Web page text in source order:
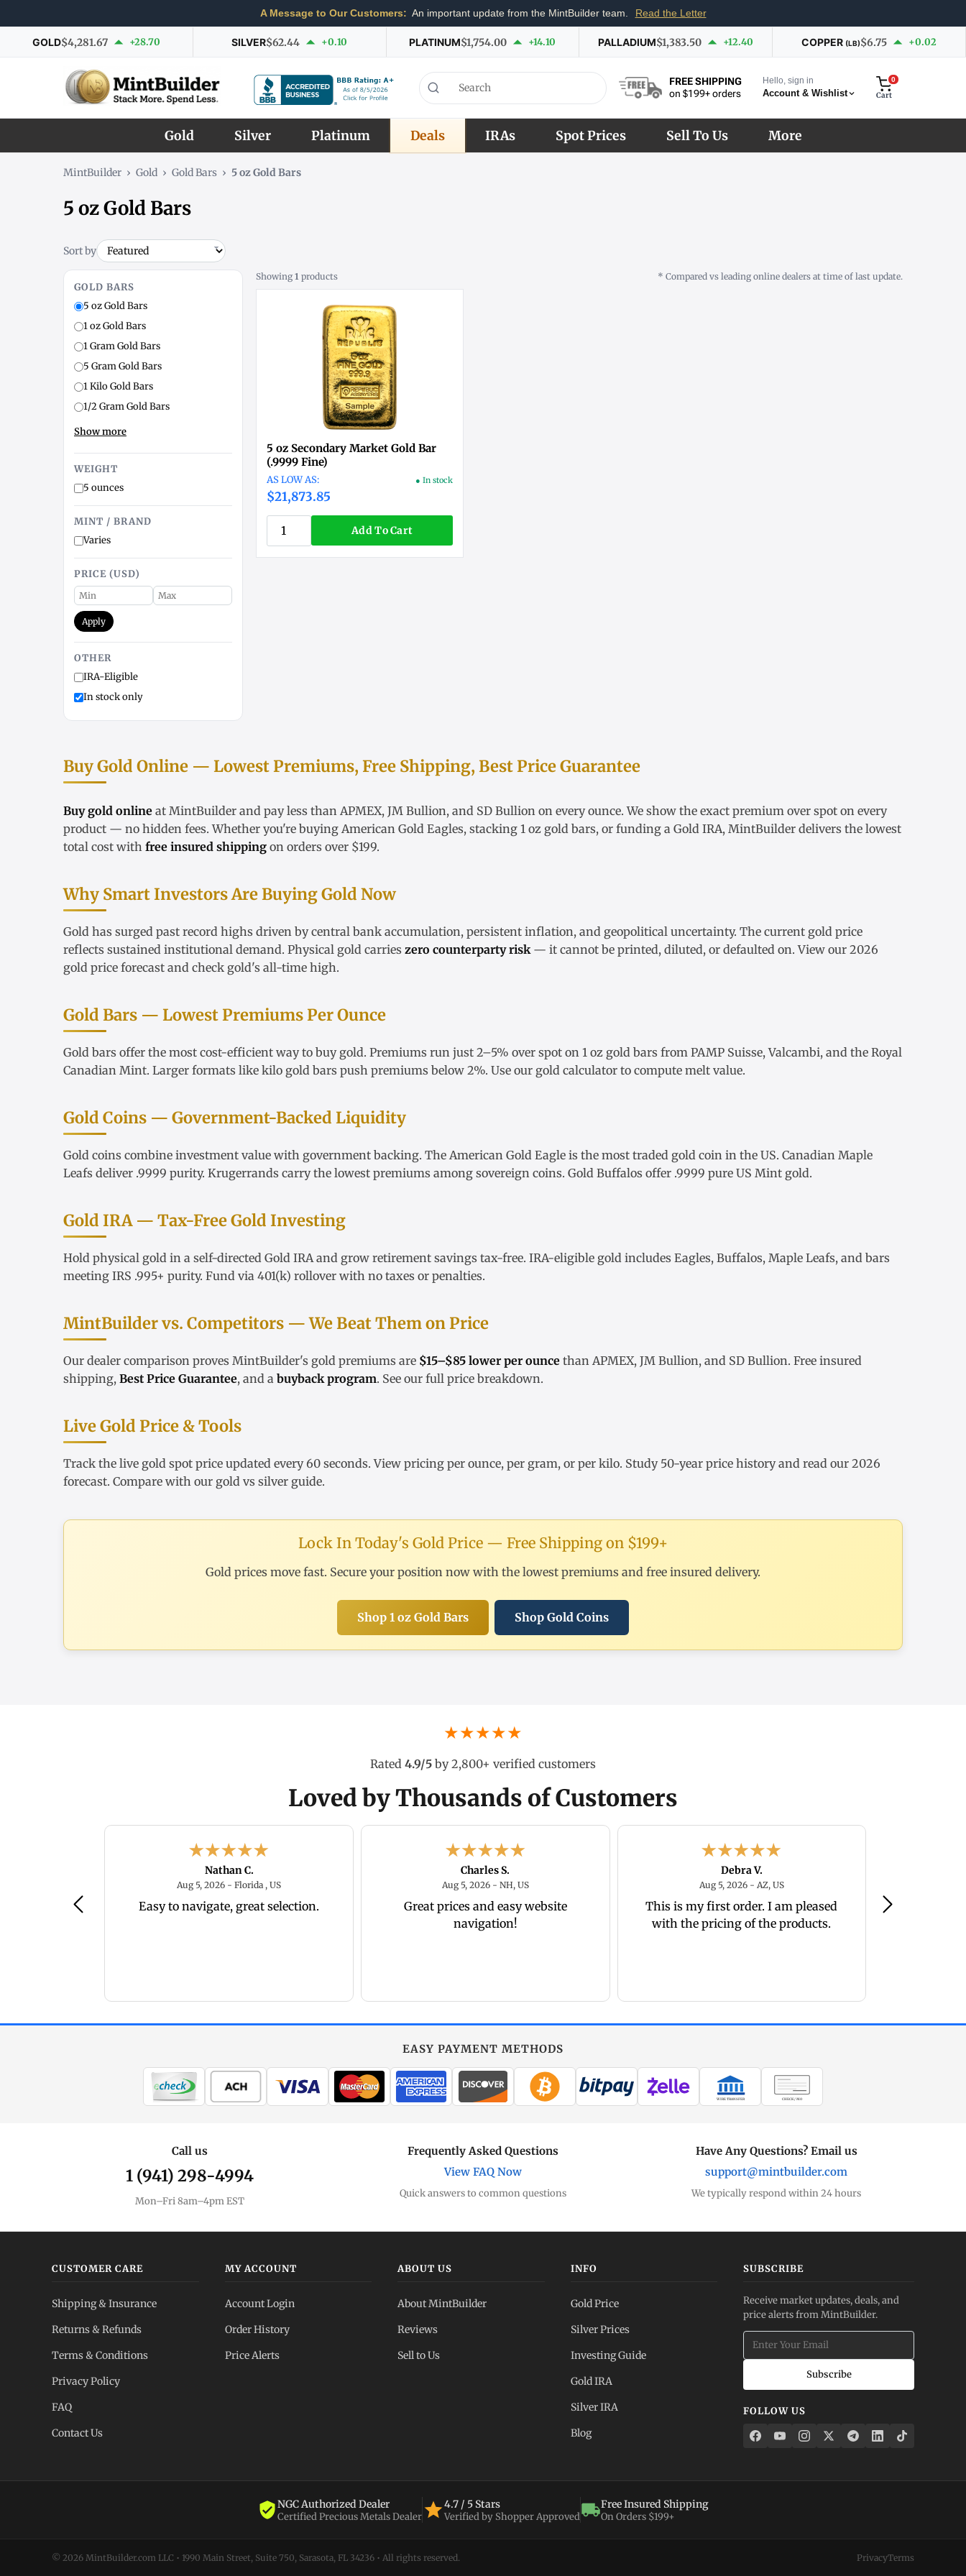
A Message to Our Customers: An important update from the MintBuilder team. Read the Letter
GOLD$4,281.67 +28.70 SILVER$62.44 +0.10 PLATINUM$1,754.00 +14.10 PALLADIUM$1,383.50 +12.40 COPPER (LB)$6.75 +0.02
FREE SHIPPING
on $199+ orders
Hello, sign in
Account & Wishlist
0
Cart
Gold Silver Platinum Deals IRAs Spot Prices Sell To Us More
MintBuilder › Gold › Gold Bars › 5 oz Gold Bars
5 oz Gold Bars
Sort by
GOLD BARS
5 oz Gold Bars
1 oz Gold Bars
1 Gram Gold Bars
5 Gram Gold Bars
1 Kilo Gold Bars
1/2 Gram Gold Bars
Show more
WEIGHT
5 ounces
MINT / BRAND
Varies
PRICE (USD)
Apply
OTHER
IRA-Eligible
In stock only
Showing 1 products * Compared vs leading online dealers at time of last update.
5 oz Secondary Market Gold Bar
(.9999 Fine)
$21,873.85
● In stock
Add To Cart
Buy Gold Online — Lowest Premiums, Free Shipping, Best Price Guarantee
Buy gold online at MintBuilder and pay less than APMEX, JM Bullion, and SD Bullion on every ounce. We show the exact premium over spot on every
product — no hidden fees. Whether you're buying American Gold Eagles, stacking 1 oz gold bars, or funding a Gold IRA, MintBuilder delivers the lowest
total cost with free insured shipping on orders over $199.
Why Smart Investors Are Buying Gold Now
Gold has surged past record highs driven by central bank accumulation, persistent inflation, and geopolitical uncertainty. The current gold price
reflects sustained institutional demand. Physical gold carries zero counterparty risk— it cannot be printed, diluted, or defaulted on. View our 2026
gold price forecast and check gold's all-time high.
Gold Bars — Lowest Premiums Per Ounce
Gold bars offer the most cost-efficient way to buy gold. Premiums run just 2–5% over spot on 1 oz gold bars from PAMP Suisse,Valcambi, and the Royal
Canadian Mint. Larger formats like kilo gold bars push premiums below 2%. Use our gold calculator to compute melt value.
Gold Coins — Government-Backed Liquidity
Gold coins combine investment value with government backing. The American Gold Eagle is the most traded gold coin in the US. Canadian Maple
Leafs deliver .9999 purity. Krugerrands carry the lowest premiums among sovereign coins. Gold Buffalos offer .9999 pure US Mint gold.
Gold IRA — Tax-Free Gold Investing
Hold physical gold in a self-directed Gold IRAand grow retirement savings tax-free. IRA-eligible gold includes Eagles, Buffalos, Maple Leafs, and bars
meeting IRS .995+ purity. Fund via 401(k) rollover with no taxes or penalties.
MintBuilder vs. Competitors — We Beat Them on Price
Our dealer comparison proves MintBuilder's gold premiums are $15–$85 lower per ounce than APMEX, JM Bullion, and SD Bullion. Free insured
shipping, Best Price Guarantee, and a buyback program. See our full price breakdown.
Live Gold Price & Tools
Track the live gold spot price updated every 60 seconds. View pricing per ounce, per gram, or per kilo. Study 50-year price historyand read our 2026
forecast. Compare with our gold vs silver guide.
Lock In Today's Gold Price — Free Shipping on $199+
Gold prices move fast. Secure your position now with the lowest premiums and free insured delivery.
Shop 1 oz Gold Bars Shop Gold Coins
★★★★★
Rated 4.9/5 by 2,800+ verified customers
Loved by Thousands of Customers
Nathan C.
Aug 5, 2026 - Florida , USAugust 5, 2026 - Florida , US
Easy to navigate, great selection.
Charles S.
Aug 5, 2026 - NH, USAugust 5, 2026 - NH, US
Great prices and easy website
navigation!
Debra V.
Aug 5, 2026 - AZ, USAugust 5, 2026 - AZ, US
This is my first order. I am pleased
with the pricing of the products.
EASY PAYMENT METHODS
WIRE TRANSFER CHECK / MO
Call us
1 (941) 298-4994
Mon–Fri 8am–4pm EST
Frequently Asked Questions
View FAQ Now
Quick answers to common questions
Have Any Questions? Email us
support@mintbuilder.com
We typically respond within 24 hours
CUSTOMER CARE
Shipping & Insurance
Returns & Refunds
Terms & Conditions
Privacy Policy
FAQ
Contact Us
MY ACCOUNT
Account Login
Order History
Price Alerts
ABOUT US
About MintBuilder
Reviews
Sell to Us
INFO
Gold Price
Silver Prices
Investing Guide
Gold IRA
Silver IRA
Blog
SUBSCRIBE
Receive market updates, deals, and
price alerts from MintBuilder.
Subscribe
FOLLOW US
NGC Authorized Dealer
Certified Precious Metals Dealer
4.7 / 5 Stars
Verified by Shopper Approved
Free Insured Shipping
On Orders $199+
© 2026 MintBuilder.com LLC • 1990 Main Street, Suite 750, Sarasota, FL 34236 • All rights reserved. PrivacyTerms